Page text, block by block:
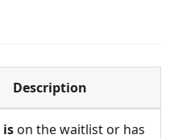
Description
ison the waitlist or has